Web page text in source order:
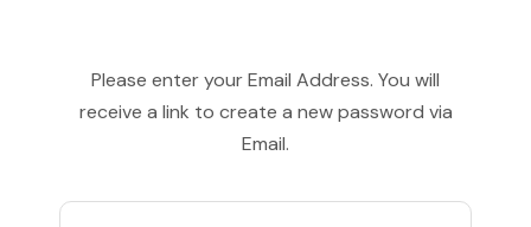
Please enter your Email Address. You will
receive a link to create a new password via
Email.